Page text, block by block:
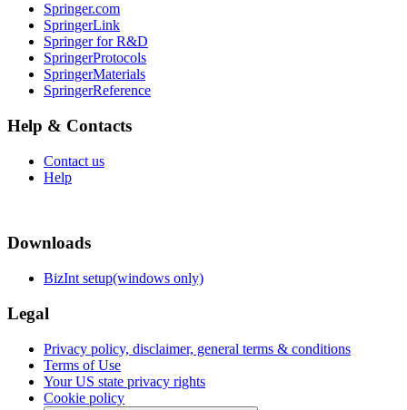
Springer.com
SpringerLink
Springer for R&D
SpringerProtocols
SpringerMaterials
SpringerReference
Help & Contacts
Contact us
Help
Downloads
BizInt setup(windows only)
Legal
Privacy policy, disclaimer, general terms & conditions
Terms of Use
Your US state privacy rights
Cookie policy